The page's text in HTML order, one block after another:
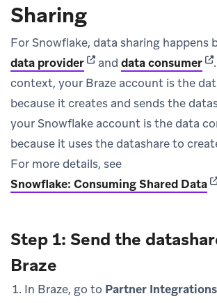
Sharing
For Snowflake, data sharing happens
data provider(opens in new tab)
and data consumer .
context, your Braze account is the
because it creates and sends the
your Snowflake account is the data
because it uses the datashare to
For more details, see
Snowflake: Consuming Shared Data
Step 1: Send the
Braze
In Braze, go to Partner Integrations